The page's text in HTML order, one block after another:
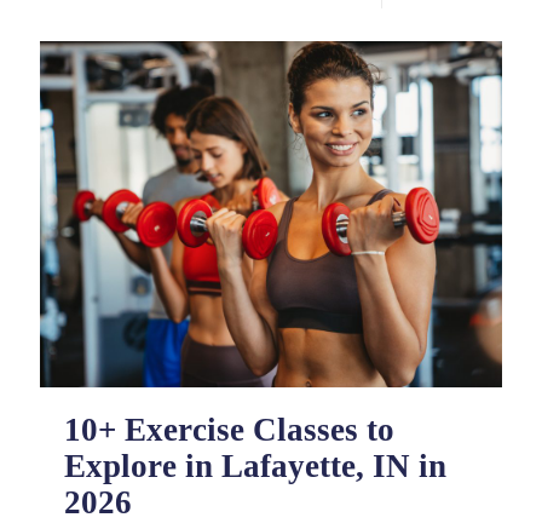
10+ Exercise Classes to
Explore in Lafayette, IN in
2026